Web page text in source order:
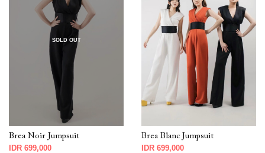
SOLD OUT
Brea Noir Jumpsuit
IDR 699,000
Brea Blanc Jumpsuit
IDR 699,000